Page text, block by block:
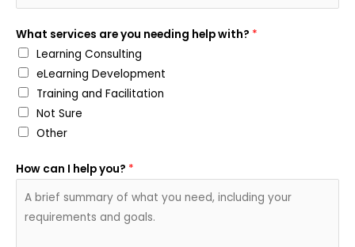
What services are you needing help with? *
Learning Consulting
eLearning Development
Training and Facilitation
Not Sure
Other
How can I help you? *